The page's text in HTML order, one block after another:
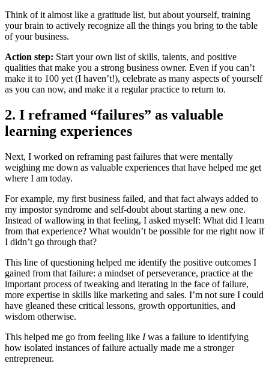
Think of it almost like a gratitude list, but about yourself, training
your brain to actively recognize all the things you bring to the table
of your business.
Action step: Start your own list of skills, talents, and positive
qualities that make you a strong business owner. Even if you can’t
make it to 100 yet (I haven’t!), celebrate as many aspects of yourself
as you can now, and make it a regular practice to return to.
2. I reframed “failures” as valuable
learning experiences
Next, I worked on reframing past failures that were mentally
weighing me down as valuable experiences that have helped me get
where I am today.
For example, my first business failed, and that fact always added to
my impostor syndrome and self-doubt about starting a new one.
Instead of wallowing in that feeling, I asked myself: What did I learn
from that experience? What wouldn’t be possible for me right now if
I didn’t go through that?
This line of questioning helped me identify the positive outcomes I
gained from that failure: a mindset of perseverance, practice at the
important process of tweaking and iterating in the face of failure,
more expertise in skills like marketing and sales. I’m not sure I could
have gleaned these critical lessons, growth opportunities, and
wisdom otherwise.
This helped me go from feeling like Iwas a failure to identifying
how isolated instances of failure actually made me a stronger
entrepreneur.